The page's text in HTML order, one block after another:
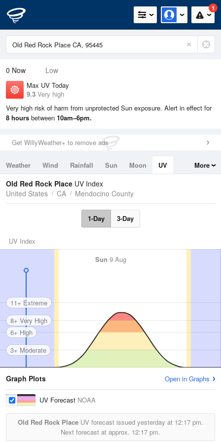
1
0 Now Low
Max UV Today
9.3 Very high
Very high risk of harm from unprotected Sun exposure. Alert in effect for
8 hours between 10am–6pm.
Get WillyWeather+ to remove ads
Weather Wind Rainfall Sun Moon
UV
Tides
Swell
More
Old Red Rock Place UV Index
United States
CA Mendocino County
1-Day 3-Day
UV Index
Sun 9 Aug
3+ Moderate
6+ High
8+ Very High
11+ Extreme
Graph Plots Open in Graphs
UV Forecast NOAA
Old Red Rock Place UV forecast issued yesterday at 12:17 pm.
Next forecast at approx. 12:17 pm.